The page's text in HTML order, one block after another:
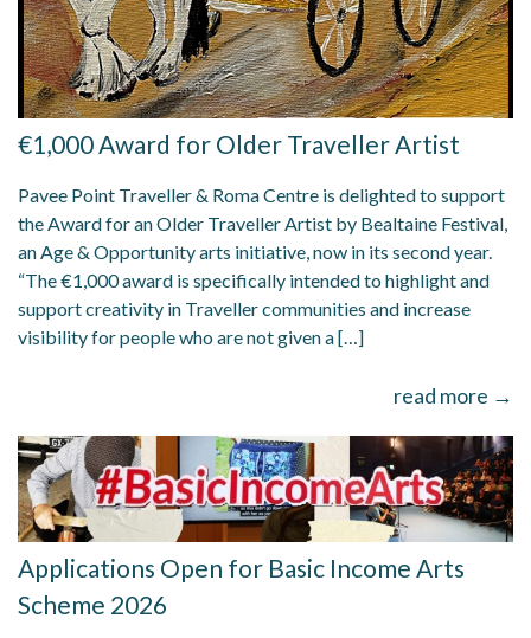
€1,000 Award for Older Traveller Artist
Pavee Point Traveller & Roma Centre is delighted to support
the Award for an Older Traveller Artist by Bealtaine Festival,
an Age & Opportunity arts initiative, now in its second year.
“The €1,000 award is specifically intended to highlight and
support creativity in Traveller communities and increase
visibility for people who are not given a […]
read more →
Applications Open for Basic Income Arts
Scheme 2026